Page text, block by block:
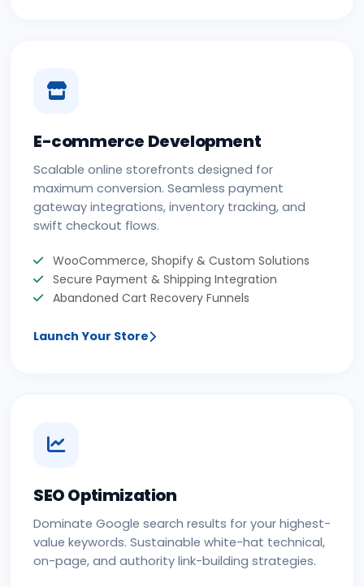
E-commerce Development
Scalable online storefronts designed for
maximum conversion. Seamless payment
gateway integrations, inventory tracking, and
swift checkout flows.
WooCommerce, Shopify & Custom Solutions
Secure Payment & Shipping Integration
Abandoned Cart Recovery Funnels
Launch Your Store
SEO Optimization
Dominate Google search results for your highest-
value keywords. Sustainable white-hat technical,
on-page, and authority link-building strategies.